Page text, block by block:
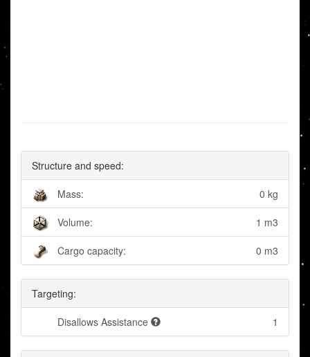
Structure and speed:
Mass: 0 kg
Volume: 1 m3
Cargo capacity: 0 m3
Targeting:
Disallows Assistance 1